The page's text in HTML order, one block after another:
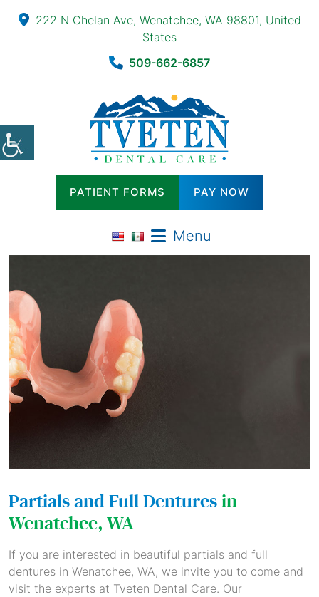
222 N Chelan Ave, Wenatchee, WA 98801, United
States
509-662-6857
PATIENT FORMS PAY NOW
Menu
Partials and Full Denturesin
Wenatchee, WA
If you are interested in beautiful partials and full
dentures in Wenatchee, WA, we invite you to come and
visit the experts at Tveten Dental Care. Our